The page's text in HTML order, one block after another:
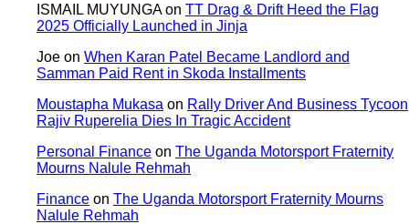
ISMAIL MUYUNGAon TT Drag & Drift Heed the Flag
2025 Officially Launched in Jinja
Joe on When Karan Patel Became Landlord and
Samman Paid Rent in Skoda Installments
Moustapha Mukasa on Rally Driver And Business Tycoon
Rajiv Ruperelia Dies In Tragic Accident
Personal Finance on The Uganda Motorsport Fraternity
Mourns Nalule Rehmah
Finance on The Uganda Motorsport Fraternity Mourns
Nalule Rehmah